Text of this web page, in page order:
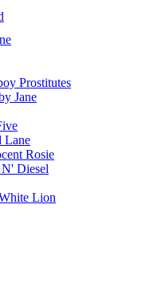
Prostitutes
Jane
Lane
Rosie
Diesel
Lion